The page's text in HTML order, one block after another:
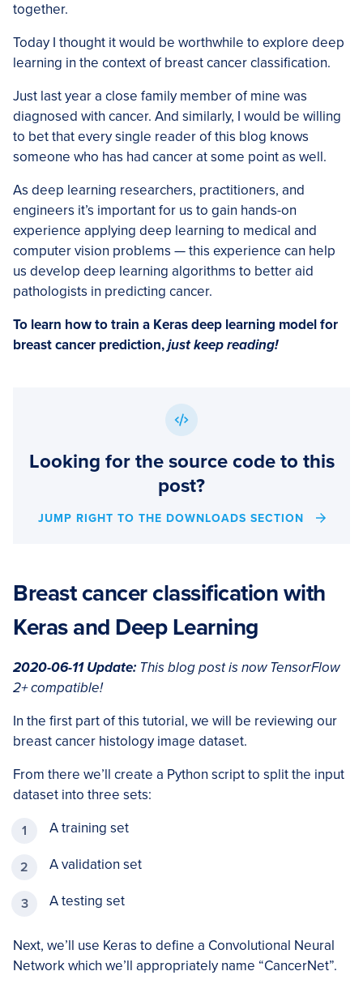
together.
Today I thought it would be worthwhile to explore deep
learning in the context of breast cancer classification.
Just last year a close family member of mine was
diagnosed with cancer. And similarly, I would be willing
to bet that every single reader of this blog knows
someone who has had cancer at some point as well.
As deep learning researchers, practitioners, and
engineers it’s important for us to gain hands-on
experience applying deep learning to medical and
computer vision problems — this experience can help
us develop deep learning algorithms to better aid
pathologists in predicting cancer.
To learn how to train a Keras deep learning model for
breast cancer prediction,just keep reading!
Looking for the source code to this
post?
JUMP RIGHT TO THE DOWNLOADS SECTION
Breast cancer classification with
Keras and Deep Learning
2020-06-11 Update: This blog post is now TensorFlow
2+ compatible!
In the first part of this tutorial, we will be reviewing our
breast cancer histology image dataset.
From there we’ll create a Python script to split the input
dataset into three sets:
A training set
A validation set
A testing set
Next, we’ll use Keras to define a Convolutional Neural
Network which we’ll appropriately name “CancerNet”.